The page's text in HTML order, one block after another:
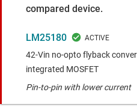
compared device.
LM25180
42-Vin no-opto flyback
integrated MOSFET
Pin-to-pin with lower current